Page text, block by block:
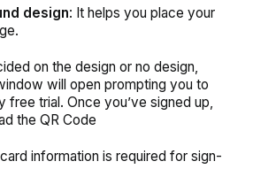
design: It helps you place your
on the design or no design,
will open prompting you to
free trial. Once you’ve signed up,
the QR Code
information is required for sign-